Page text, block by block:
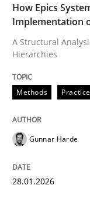
READ ARTICLE
Cross-discipline
Beyond
Why
How Epics
Implementation
A Structural
Hierarchies
Methods Practice
Gunnar Harde
28.01.2026